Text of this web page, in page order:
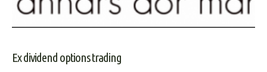
Ex dividend options trading